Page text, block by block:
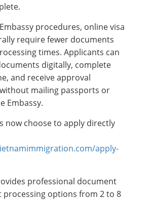
procedures, online visa
require fewer documents
times. Applicants can
digitally, complete
and receive approval
mailing passports or
Embassy.
now choose to apply directly
apply-
professional document
processing options from 2 to 8